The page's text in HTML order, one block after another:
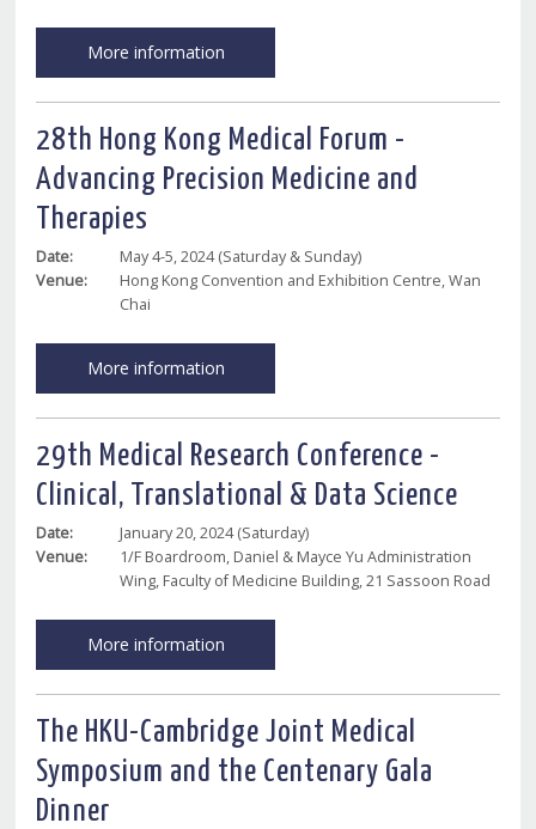
More information
28th Hong Kong Medical Forum -
Advancing Precision Medicine and
Therapies
Date:
May 4-5, 2024 (Saturday & Sunday)
Venue:
Hong Kong Convention and Exhibition Centre, Wan
Chai
More information
29th Medical Research Conference -
Clinical, Translational & Data Science
Date:
January 20, 2024 (Saturday)
Venue:
1/F Boardroom, Daniel & Mayce Yu Administration
Wing, Faculty of Medicine Building, 21 Sassoon Road
More information
The HKU-Cambridge Joint Medical
Symposium and the Centenary Gala
Dinner